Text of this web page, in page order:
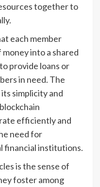
together to
each member
into a shared
provide loans or
in need. The
simplicity and
efficiently and
need for
financial institutions.
is the sense of
foster among